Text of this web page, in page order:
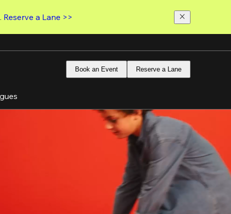
Reserve a Lane >>
Book an Event Reserve a Lane